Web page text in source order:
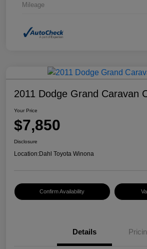
Mileage
2011 Dodge Grand Caravan
Your Price
$7,850
Disclosure
Location:Dahl Toyota Winona
Confirm Availability
Details